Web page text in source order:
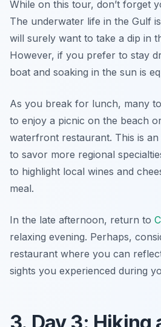
While on this tour, don’t forget
The underwater life in the Gulf
will surely want to take a dip in
However, if you prefer to stay
boat and soaking in the sun is
As you break for lunch, many
to enjoy a picnic on the beach
waterfront restaurant. This is
to savor more regional
to highlight local wines and
meal.
In the late afternoon, return to
relaxing evening. Perhaps,
restaurant where you can
sights you experienced during
3. Day 3: Hiking